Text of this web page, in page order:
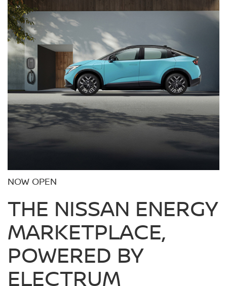
NOW OPEN
THE NISSAN ENERGY
MARKETPLACE,
POWERED BY
ELECTRUM